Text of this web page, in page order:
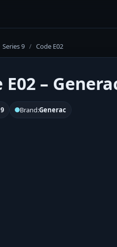
Series 9 / Code E02
–
Brand:Generac